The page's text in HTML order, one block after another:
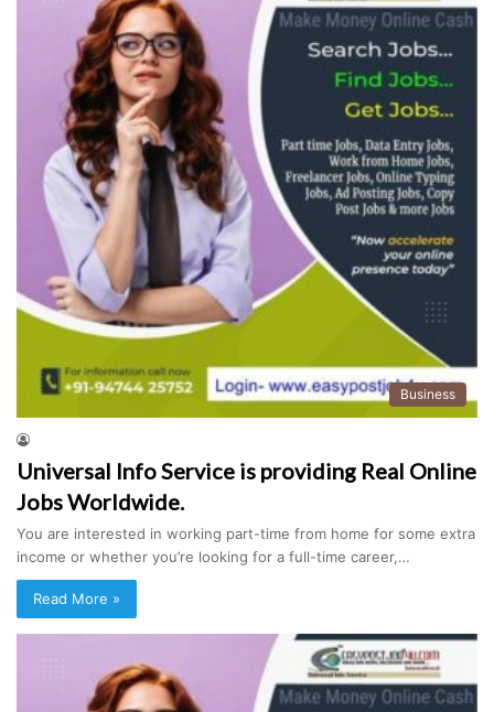
Business
Universal Info Service is providing Real Online
Jobs Worldwide.
You are interested in working part-time from home for some extra
income or whether you’re looking for a full-time career,…
Read More »